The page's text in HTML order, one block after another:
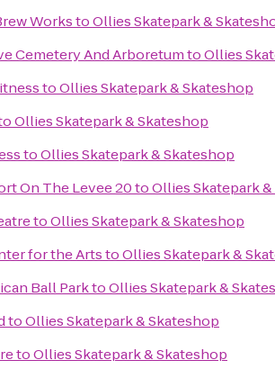
WorkstoOllies Skatepark &
Cemetery And ArboretumtoOllies
toOllies Skatepark & Skateshop
Ollies Skatepark & Skateshop
toOllies Skatepark & Skateshop
On The Levee 20toOllies Skatepark
toOllies Skatepark & Skateshop
for the ArtstoOllies Skatepark &
Ball ParktoOllies Skatepark &
toOllies Skatepark & Skateshop
toOllies Skatepark & Skateshop